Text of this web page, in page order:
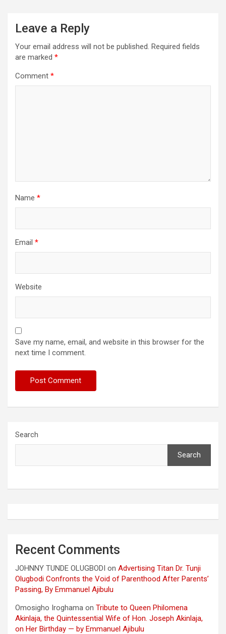
Leave a Reply
Your email address will not be published. Required fields
are marked *
Comment *
Name *
Email *
Website
Save my name, email, and website in this browser for the
next time I comment.
Search
Search
Recent Comments
JOHNNY TUNDE OLUGBODI on Advertising Titan Dr. Tunji
Olugbodi Confronts the Void of Parenthood After Parents’
Passing, By Emmanuel Ajibulu
Omosigho Iroghama on Tribute to Queen Philomena
Akinlaja, the Quintessential Wife of Hon. Joseph Akinlaja,
on Her Birthday — by Emmanuel Ajibulu